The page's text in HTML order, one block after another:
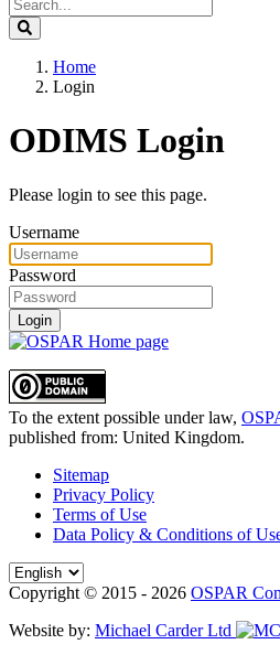
Home
Login
ODIMS Login
Please login to see this page.
Username
Password
Login
To the extent possible under law,
published from: United Kingdom.
Sitemap
Privacy Policy
Terms of Use
Data Policy & Conditions of
Copyright © 2015 - 2026 OSPAR
Website by: Michael Carder Ltd